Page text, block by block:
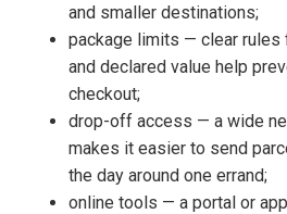
and smaller destinations;
package limits — clear rules
and declared value help
checkout;
drop-off access — a wide
makes it easier to send
the day around one errand;
online tools — a portal or